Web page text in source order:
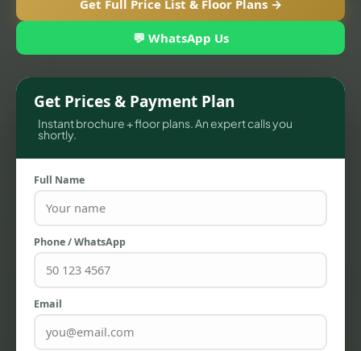
APARTMENTS
Get Full Price List & Floor Plans →
💬 WhatsApp Us
Get Prices & Payment Plan
Instant brochure + floor plans. An expert calls you
shortly.
Full Name
Phone / WhatsApp
Email